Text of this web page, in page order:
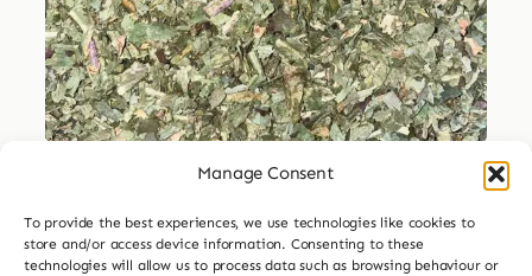
Manage Consent
To provide the best experiences, we use technologies like cookies to
store and/or access device information. Consenting to these
technologies will allow us to process data such as browsing behaviour or
Dried Dandelion Leaf